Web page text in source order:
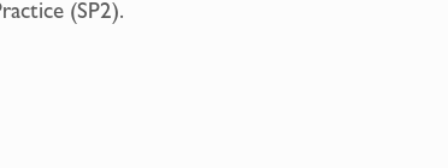
(SP2).